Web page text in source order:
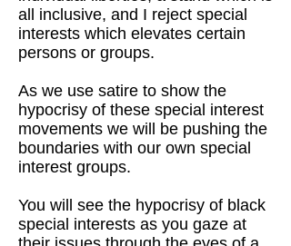
all inclusive, and I reject special
interests which elevates certain
persons or groups.
As we use satire to show the
hypocrisy of these special interest
movements we will be pushing the
boundaries with our own special
interest groups.
You will see the hypocrisy of black
special interests as you gaze at